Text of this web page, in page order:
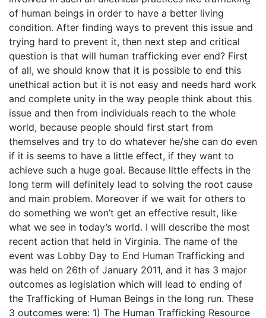
of human beings in order to have a better living
condition. After finding ways to prevent this issue and
trying hard to prevent it, then next step and critical
question is that will human trafficking ever end? First
of all, we should know that it is possible to end this
unethical action but it is not easy and needs hard work
and complete unity in the way people think about this
issue and then from individuals reach to the whole
world, because people should first start from
themselves and try to do whatever he/she can do even
if it is seems to have a little effect, if they want to
achieve such a huge goal. Because little effects in the
long term will definitely lead to solving the root cause
and main problem. Moreover if we wait for others to
do something we won’t get an effective result, like
what we see in today’s world. I will describe the most
recent action that held in Virginia. The name of the
event was Lobby Day to End Human Trafficking and
was held on 26th of January 2011, and it has 3 major
outcomes as legislation which will lead to ending of
the Trafficking of Human Beings in the long run. These
3 outcomes were: 1) The Human Trafficking Resource